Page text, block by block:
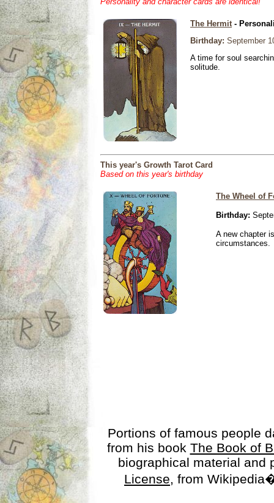
The Hermit-
Birthday: September
A time for soul
solitude.
This year's Growth Tarot Card
Based on this year's birthday
The Wheel of
Birthday:
A new chapter
circumstances.
Portions of famous people
from his book The Book of
biographical material
License, from